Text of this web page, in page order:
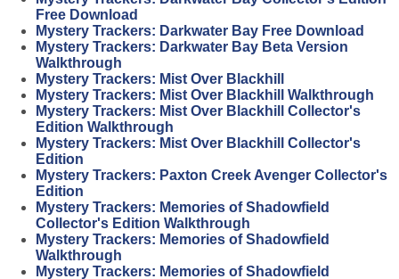
Free Download
Mystery Trackers: Darkwater Bay Free Download
Mystery Trackers: Darkwater Bay Beta Version
Walkthrough
Mystery Trackers: Mist Over Blackhill
Mystery Trackers: Mist Over Blackhill Walkthrough
Mystery Trackers: Mist Over Blackhill Collector's
Edition Walkthrough
Mystery Trackers: Mist Over Blackhill Collector's
Edition
Mystery Trackers: Paxton Creek Avenger Collector's
Edition
Mystery Trackers: Memories of Shadowfield
Collector's Edition Walkthrough
Mystery Trackers: Memories of Shadowfield
Walkthrough
Mystery Trackers: Memories of Shadowfield